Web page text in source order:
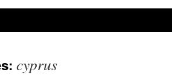
cyprus